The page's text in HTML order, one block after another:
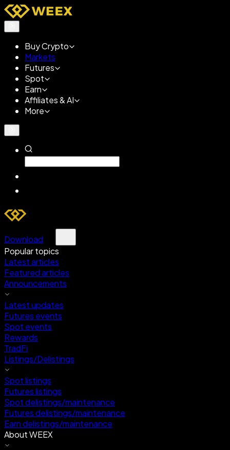
Buy Crypto
Markets
Futures
Spot
Earn
Affiliates & AI
More
Download
Popular topics
Latest articles
Featured articles
Announcements
Latest updates
Futures events
Spot events
Rewards
TradFi
Listings/Delistings
Spot listings
Futures listings
Spot delistings/maintenance
Futures delistings/maintenance
Earn delistings/maintenance
About WEEX